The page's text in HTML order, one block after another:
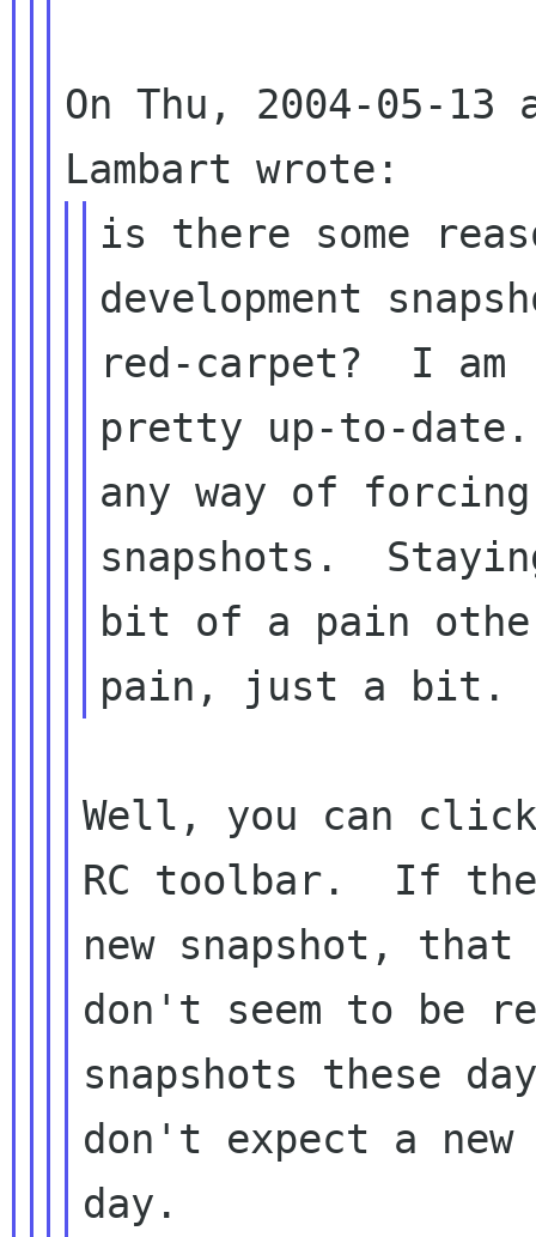
On Thu, 2004-05-
is there some
development
red-carpet?  I am
pretty up-to-
any way of
snapshots.
bit of a pain
Well, you can
RC toolbar.  If
new snapshot, that
don't seem to be
snapshots these
don't expect a new
day.